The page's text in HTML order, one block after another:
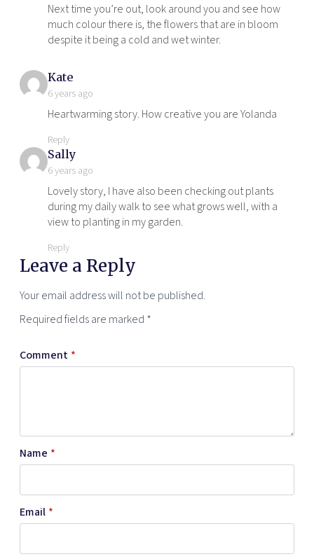
Next time you’re out, look around you and see how
much colour there is, the flowers that are in bloom
despite it being a cold and wet winter.
Katesays:
6 years ago
Heartwarming story. How creative you are Yolanda
Reply
Sallysays:
6 years ago
Lovely story, I have also been checking out plants
during my daily walk to see what grows well, with a
view to planting in my garden.
Reply
Leave a Reply
Your email address will not be published.
Required fields are marked *
Comment *
Name *
Email *